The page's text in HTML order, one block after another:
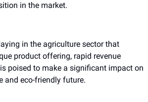
in the market.
in the agriculture sector that
product offering, rapid revenue
poised to make a significant impact on
and eco-friendly future.